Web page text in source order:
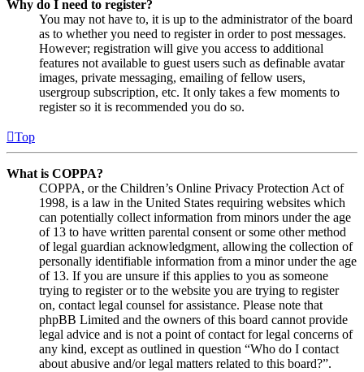
Why do I need to register?
You may not have to, it is up to the administrator of the board
as to whether you need to register in order to post messages.
However; registration will give you access to additional
features not available to guest users such as definable avatar
images, private messaging, emailing of fellow users,
usergroup subscription, etc. It only takes a few moments to
register so it is recommended you do so.
Top
What is COPPA?
COPPA, or the Children’s Online Privacy Protection Act of
1998, is a law in the United States requiring websites which
can potentially collect information from minors under the age
of 13 to have written parental consent or some other method
of legal guardian acknowledgment, allowing the collection of
personally identifiable information from a minor under the age
of 13. If you are unsure if this applies to you as someone
trying to register or to the website you are trying to register
on, contact legal counsel for assistance. Please note that
phpBB Limited and the owners of this board cannot provide
legal advice and is not a point of contact for legal concerns of
any kind, except as outlined in question “Who do I contact
about abusive and/or legal matters related to this board?”.